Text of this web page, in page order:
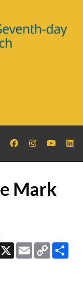
Mark
X EmailCopy
Link